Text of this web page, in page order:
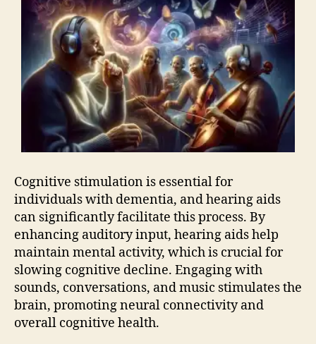
Cognitive stimulation is essential for
individuals with dementia, and hearing aids
can significantly facilitate this process. By
enhancing auditory input, hearing aids help
maintain mental activity, which is crucial for
slowing cognitive decline. Engaging with
sounds, conversations, and music stimulates the
brain, promoting neural connectivity and
overall cognitive health.